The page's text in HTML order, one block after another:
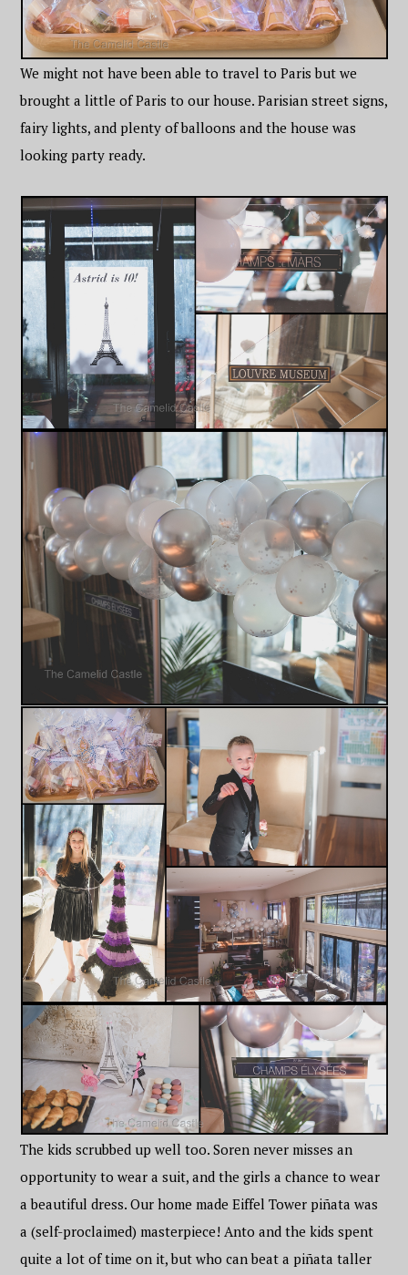
We might not have been able to travel to Paris but we
brought a little of Paris to our house. Parisian street signs,
fairy lights, and plenty of balloons and the house was
looking party ready.
The kids scrubbed up well too. Soren never misses an
opportunity to wear a suit, and the girls a chance to wear
a beautiful dress. Our home made Eiffel Tower piñata was
a (self-proclaimed) masterpiece! Anto and the kids spent
quite a lot of time on it, but who can beat a piñata taller